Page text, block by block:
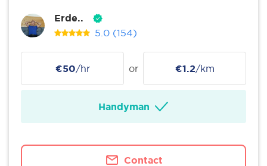
Erde..
5.0 (154)
€50/hr or €1.2/km
Handyman
Contact